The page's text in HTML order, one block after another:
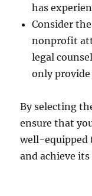
has
Consider
nonprofit
legal
only provide
By selecting
ensure that
well-equipped
and achieve